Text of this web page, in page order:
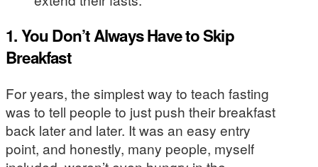
1. You Don’t Always Have to Skip
Breakfast
For years, the simplest way to teach fasting
was to tell people to just push their breakfast
back later and later. It was an easy entry
point, and honestly, many people, myself